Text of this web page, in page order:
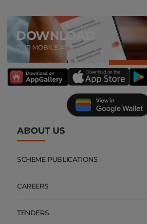
DOWNLOAD
OUR MOBILE APP
ABOUT US
SCHEME PUBLICATIONS
CAREERS
TENDERS